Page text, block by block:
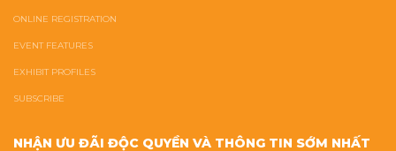
ONLINE REGISTRATION
EVENT FEATURES
EXHIBIT PROFILES
SUBSCRIBE
NHẬN ƯU ĐÃI ĐỘC QUYỀN VÀ THÔNG TIN SỚM NHẤT